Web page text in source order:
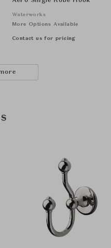
Waterworks
More Options Available
Contact us for pricing